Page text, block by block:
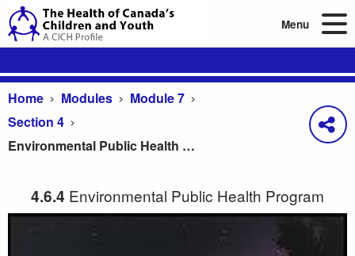
Menu
Home Modules
Module 7
Section 4
Environmental Public Health Program
4.6.4 Environmental Public Health Program